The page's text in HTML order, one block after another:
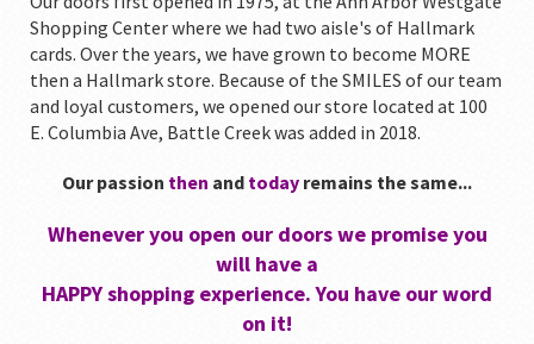
Shopping Center where we had two aisle's of Hallmark
cards. Over the years, we have grown to become MORE
then a Hallmark store. Because of the SMILES of our team
and loyal customers, we opened our store located at 100
E. Columbia Ave, Battle Creek was added in 2018.
Our passion then and today remains the same...
Whenever you open our doors we promise you
will have a
HAPPY shopping experience. You have our word
on it!